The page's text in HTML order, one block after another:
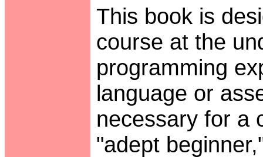
This book is
course at the
programming
language or
necessary for a
"adept